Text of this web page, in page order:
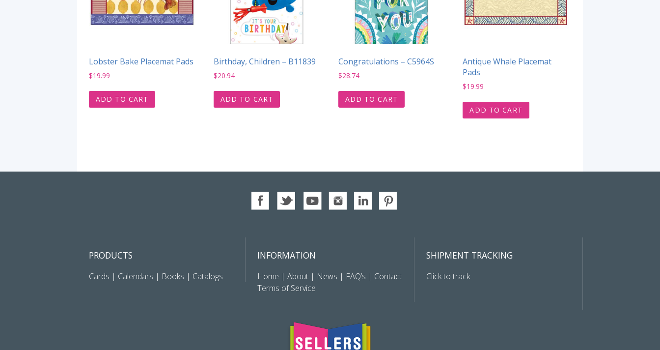
Lobster Bake Placemat Pads
$19.99
ADD TO CART
Birthday, Children – B11839
$20.94
ADD TO CART
Congratulations – C5964S
$28.74
ADD TO CART
Antique Whale Placemat
Pads
$19.99
ADD TO CART
PRODUCTS
Cards | Calendars | Books | Catalogs
INFORMATION
Home |About | News | FAQ’s | Contact
Terms of Service
SHIPMENT TRACKING
Click to track